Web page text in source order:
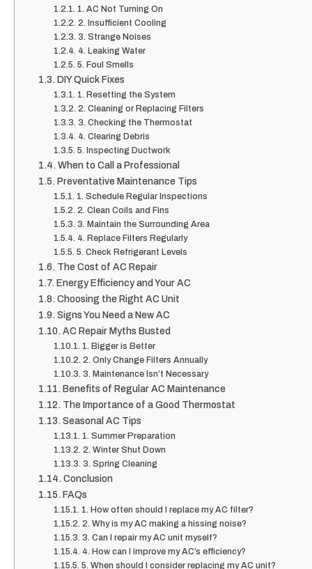
1. AC Not Turning On
2. Insufficient Cooling
3. Strange Noises
4. Leaking Water
5. Foul Smells
DIY Quick Fixes
1. Resetting the System
2. Cleaning or Replacing Filters
3. Checking the Thermostat
4. Clearing Debris
5. Inspecting Ductwork
When to Call a Professional
Preventative Maintenance Tips
1. Schedule Regular Inspections
2. Clean Coils and Fins
3. Maintain the Surrounding Area
4. Replace Filters Regularly
5. Check Refrigerant Levels
The Cost of AC Repair
Energy Efficiency and Your AC
Choosing the Right AC Unit
Signs You Need a New AC
AC Repair Myths Busted
1. Bigger is Better
2. Only Change Filters Annually
3. Maintenance Isn’t Necessary
Benefits of Regular AC Maintenance
The Importance of a Good Thermostat
Seasonal AC Tips
1. Summer Preparation
2. Winter Shut Down
3. Spring Cleaning
Conclusion
FAQs
1. How often should I replace my AC filter?
2. Why is my AC making a hissing noise?
3. Can I repair my AC unit myself?
4. How can I improve my AC’s efficiency?
5. When should I consider replacing my AC unit?